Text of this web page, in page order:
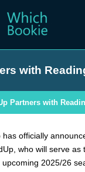
with
Partners with
officially
who will serve as
2025/26